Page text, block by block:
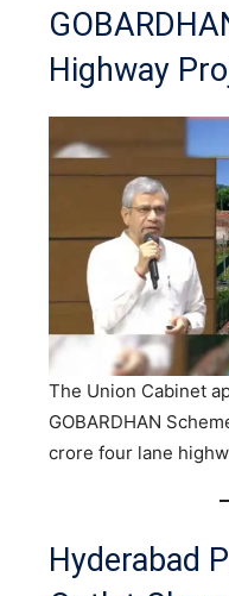
Highway
The Union Cabinet
GOBARDHAN
crore four lane
Hyderabad